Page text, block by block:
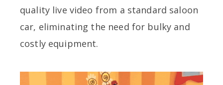
quality live video from a standard saloon
car, eliminating the need for bulky and
costly equipment.